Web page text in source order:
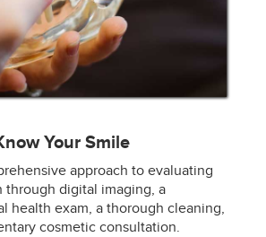
Your Smile
approach to evaluating
through digital imaging, a
health exam, a thorough cleaning,
cosmetic consultation.